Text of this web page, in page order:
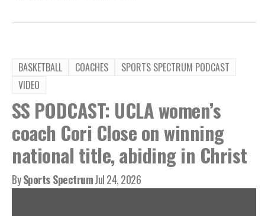
BASKETBALL COACHES
SPORTS SPECTRUM PODCAST
VIDEO
SS PODCAST: UCLA women’s
coach Cori Close on winning
national title, abiding in Christ
BySports SpectrumJul 24, 2026